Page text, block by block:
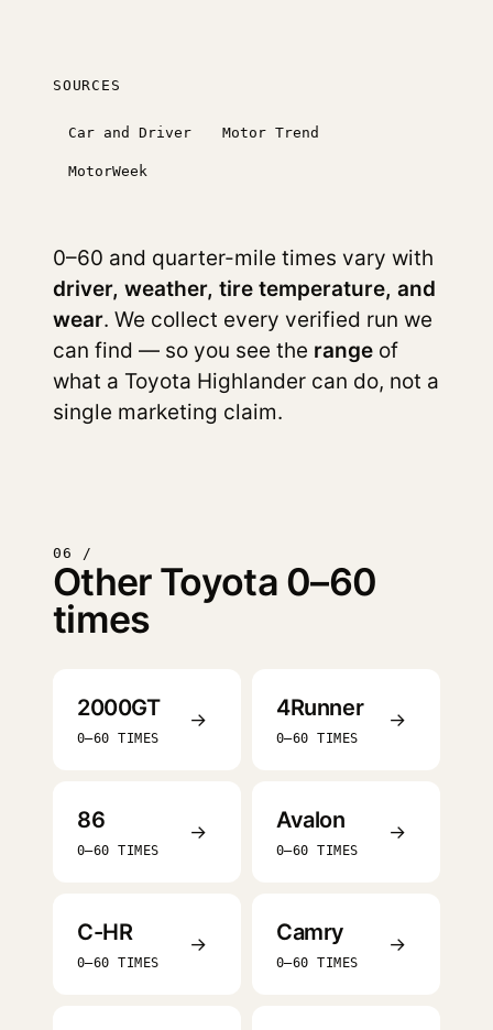
SOURCES
Car and Driver Motor Trend
MotorWeek
0–60 and quarter-mile times vary with
driver, weather, tire temperature, and
wear. We collect every verified run we
can find — so you see the range of
what a Toyota Highlander can do, not a
single marketing claim.
06 /
Other Toyota 0–60
times
2000GT
0–60 TIMES
→ 4Runner
0–60 TIMES
→
86
0–60 TIMES
→ Avalon
0–60 TIMES
→
C-HR
0–60 TIMES
→ Camry
0–60 TIMES
→